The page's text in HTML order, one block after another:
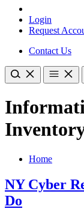
Login
Request
Contact Us
Home
NY Cyber
Do